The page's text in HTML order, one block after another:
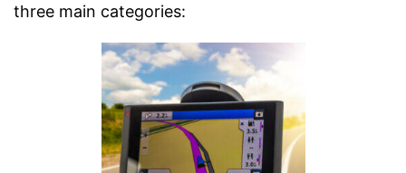
three main categories: